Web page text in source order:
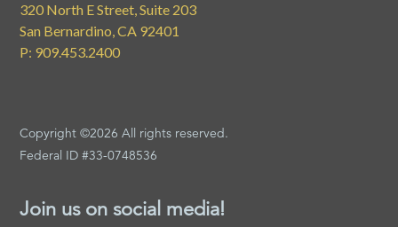
320 North E Street, Suite 203
San Bernardino, CA 92401
P: 909.453.2400
Copyright ©2026 All rights reserved.
Federal ID #33-0748536
Join us on social media!